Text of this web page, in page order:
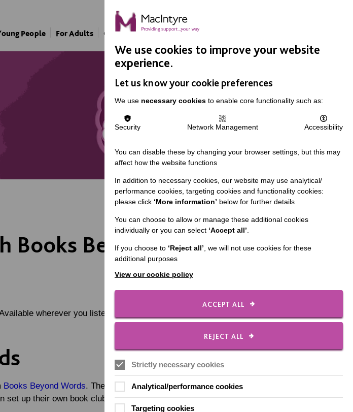
People For Adults Our Approach Support Us
Books Beyond
wherever you listen to your podcasts.
Books Beyond Words. They share information about
set up their own book club.
We use cookies to improve your website
experience.
Let us know your cookie preferences
We use necessary cookies to enable core functionality such as:
Security Network Management Accessibility
You can disable these by changing your browser settings, but this may
affect how the website functions
In addition to necessary cookies, our website may use analytical/
performance cookies, targeting cookies and functionality cookies:
please click ‘More information’ below for further details
You can choose to allow or manage these additional cookies
individually or you can select ‘Accept all’.
If you choose to ‘Reject all’, we will not use cookies for these
additional purposes
View our cookie policy
ACCEPT ALL
REJECT ALL
Strictly necessary cookies
Analytical/performance cookies
Targeting cookies